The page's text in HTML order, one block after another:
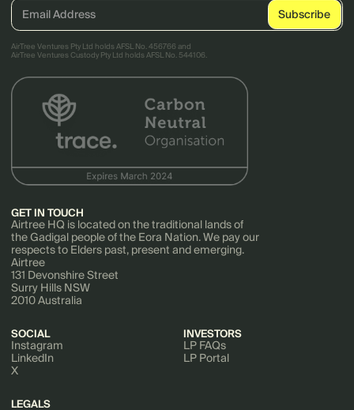
AirTree Ventures Pty Ltd holds AFSL No. 456766 and
AirTree Ventures Custody Pty Ltd holds AFSL No. 544106.
GET IN TOUCH
Airtree HQ is located on the traditional lands of
the Gadigal people of the Eora Nation. We pay our
respects to Elders past, present and emerging.
Airtree
131 Devonshire Street
Surry Hills NSW
2010 Australia
SOCIAL
Instagram
LinkedIn
X
INVESTORS
LP FAQs
LP Portal
LEGALS